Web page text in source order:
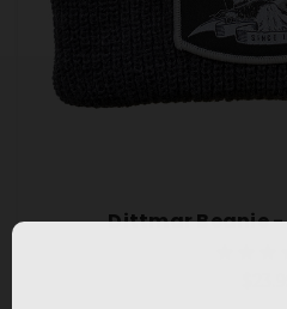
Dittmar Beanie